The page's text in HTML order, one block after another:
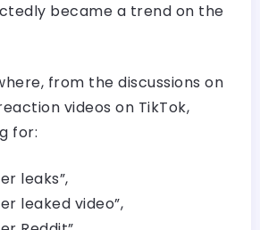
became a trend on the
from the discussions on
videos on TikTok,
for:
leaks”,
leaked video”,